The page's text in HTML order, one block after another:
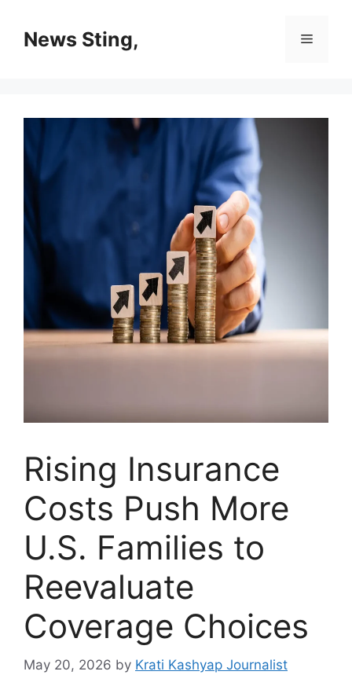
contentNews Sting, Menu
Rising Insurance
Costs Push More
U.S. Families to
Reevaluate
Coverage Choices
May 20, 2026 by Krati Kashyap Journalist